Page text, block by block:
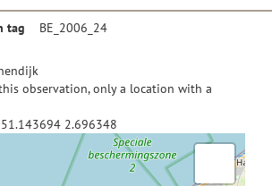
tag BE_2006_24
observation, only a location with a
51.143694 2.696348